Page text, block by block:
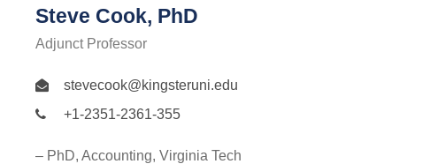
Steve Cook, PhD
Adjunct Professor
stevecook@kingsteruni.edu
+1-2351-2361-355
– PhD, Accounting, Virginia Tech